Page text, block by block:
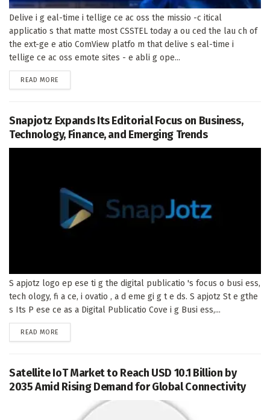
Delive i g eal-time i tellige ce ac oss the missio -c itical
applicatio s that matte most CSSTEL today a ou ced the lau ch of
the ext-ge e atio ComView platfo m that delive s eal-time i
tellige ce ac oss emote sites - e abli g ope...
READ MORE
Snapjotz Expands Its Editorial Focus on Business,
Technology, Finance, and Emerging Trends
S apjotz logo ep ese ti g the digital publicatio 's focus o busi ess,
tech ology, fi a ce, i ovatio , a d eme gi g t e ds. S apjotz St e gthe
s Its P ese ce as a Digital Publicatio Cove i g Busi ess,...
READ MORE
Satellite IoT Market to Reach USD 10.1 Billion by
2035 Amid Rising Demand for Global Connectivity